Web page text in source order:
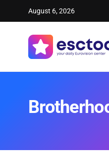
August 6, 2026